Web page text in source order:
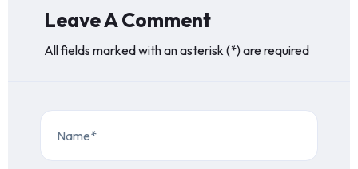
Leave A Comment
All fields marked with an asterisk (*) are required